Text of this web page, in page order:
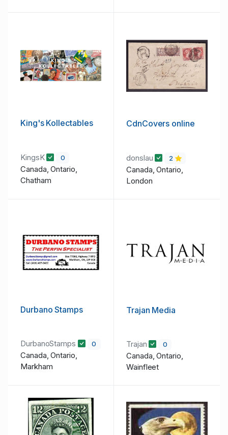
King's Kollectables
KingsK 0
Canada, Ontario,
Chatham
CdnCovers online
donslau 2
Canada, Ontario,
London
Durbano Stamps
DurbanoStamps 0
Canada, Ontario,
Markham
Trajan Media
Trajan 0
Canada, Ontario,
Wainfleet